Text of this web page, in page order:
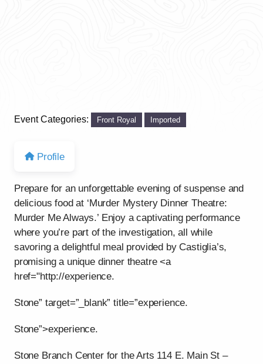
Event Categories: Front Royal Imported
Profile
Prepare for an unforgettable evening of suspense and
delicious food at ‘Murder Mystery Dinner Theatre:
Murder Me Always.’ Enjoy a captivating performance
where you’re part of the investigation, all while
savoring a delightful meal provided by Castiglia’s,
promising a unique dinner theatre <a
href="http://experience.
Stone” target=”_blank” title=”experience.
Stone”>experience.
Stone Branch Center for the Arts 114 E. Main St –